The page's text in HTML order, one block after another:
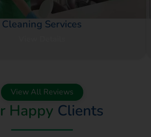
Cleaning Services
View All Reviews
Happy Clients